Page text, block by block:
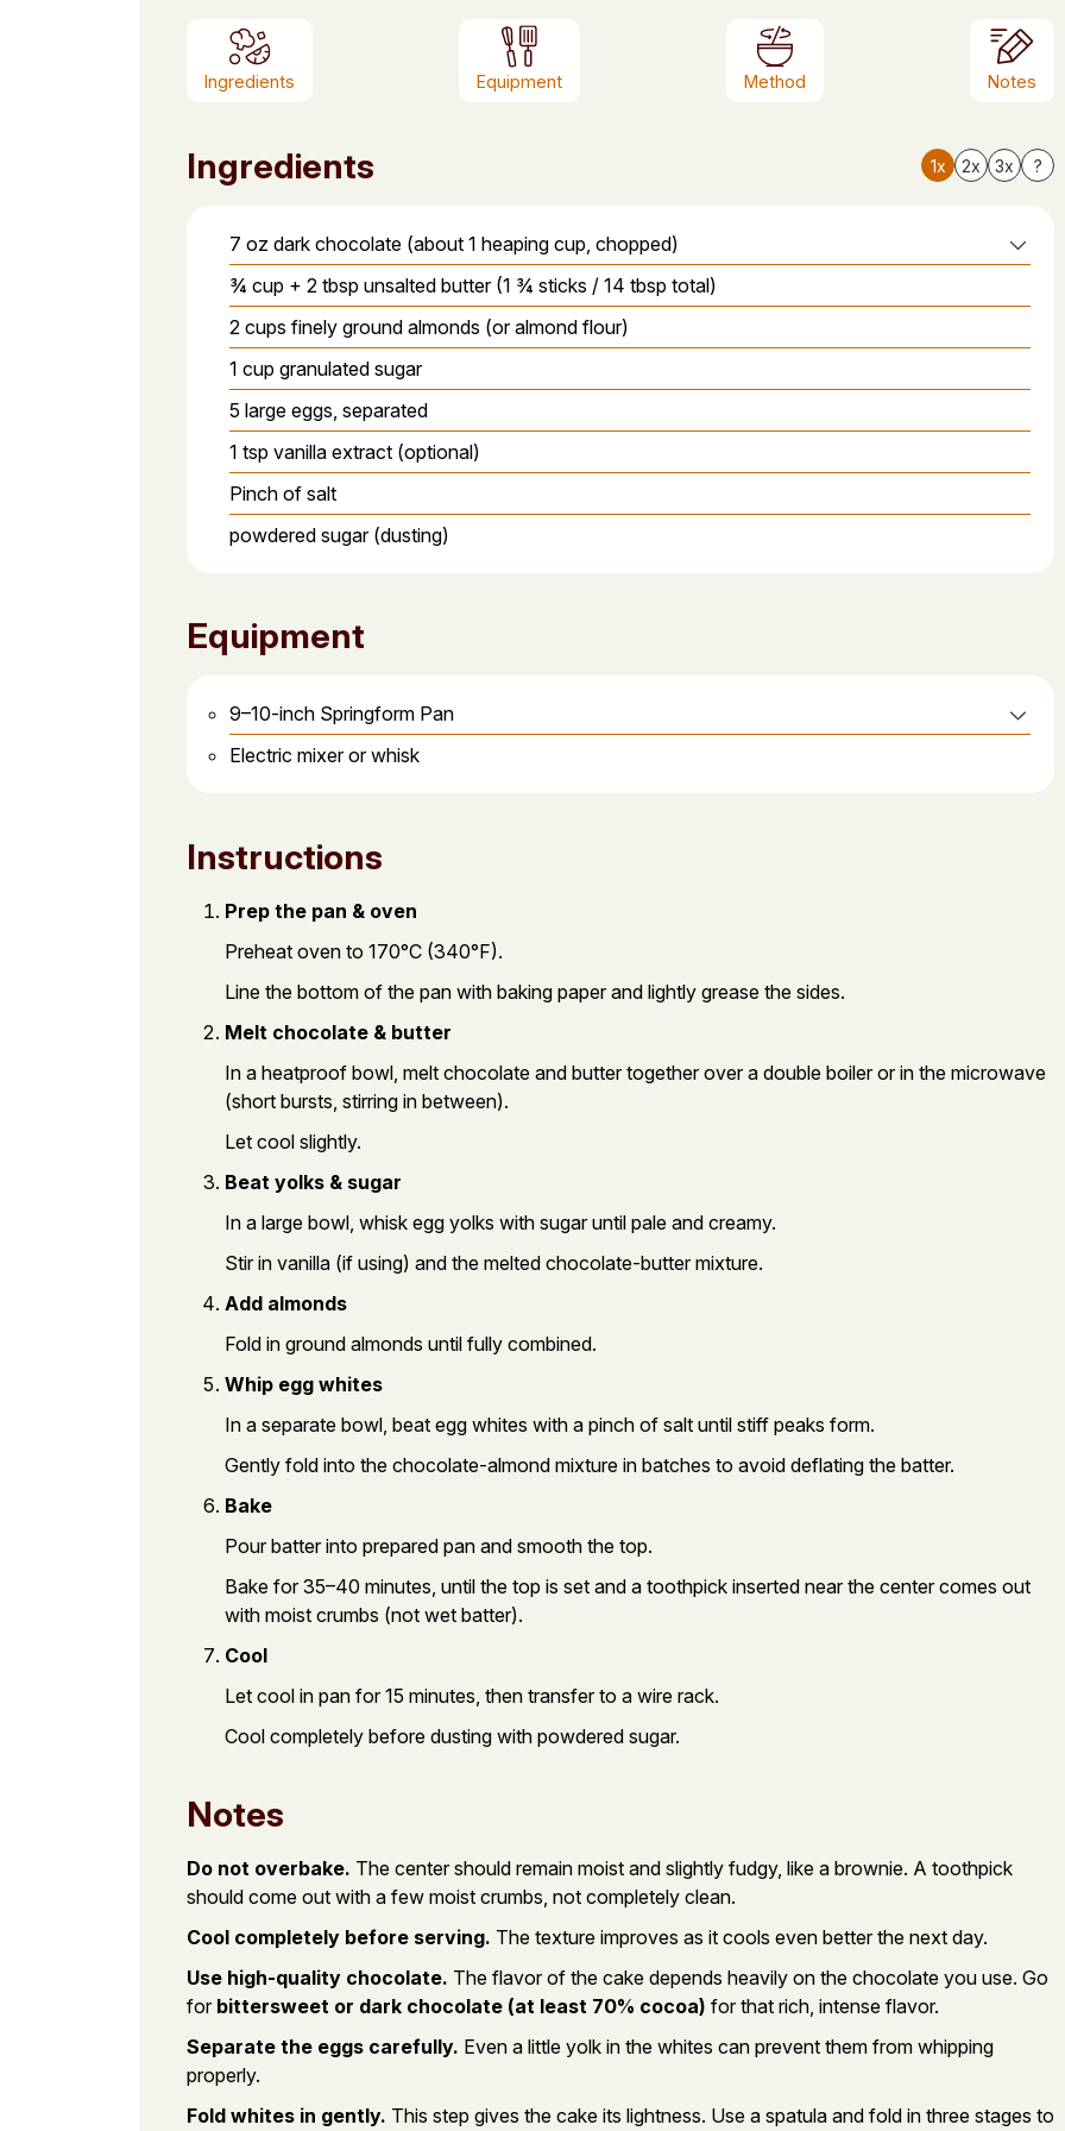
Ingredients Equipment Method Notes
Ingredients 1x 2x 3x ?
7 oz dark chocolate (about 1 heaping cup, chopped)
¾ cup + 2 tbsp unsalted butter (1 ¾ sticks / 14 tbsp total)
2 cups finely ground almonds (or almond flour)
1 cup granulated sugar
5 large eggs, separated
1 tsp vanilla extract (optional)
Pinch of salt
powdered sugar (dusting)
Equipment
9–10-inch Springform Pan
Electric mixer or whisk
Instructions
Prep the pan & oven
Preheat oven to 170°C (340°F).
Line the bottom of the pan with baking paper and lightly grease the sides.
Melt chocolate & butter
In a heatproof bowl, melt chocolate and butter together over a double boiler or in the microwave
(short bursts, stirring in between).
Let cool slightly.
Beat yolks & sugar
In a large bowl, whisk egg yolks with sugar until pale and creamy.
Stir in vanilla (if using) and the melted chocolate-butter mixture.
Add almonds
Fold in ground almonds until fully combined.
Whip egg whites
In a separate bowl, beat egg whites with a pinch of salt until stiff peaks form.
Gently fold into the chocolate-almond mixture in batches to avoid deflating the batter.
Bake
Pour batter into prepared pan and smooth the top.
Bake for 35–40 minutes, until the top is set and a toothpick inserted near the center comes out
with moist crumbs (not wet batter).
Cool
Let cool in pan for 15 minutes, then transfer to a wire rack.
Cool completely before dusting with powdered sugar.
Notes
Do not overbake. The center should remain moist and slightly fudgy, like a brownie. A toothpick
should come out with a few moist crumbs, not completely clean.
Cool completely before serving. The texture improves as it cools even better the next day.
Use high-quality chocolate. The flavor of the cake depends heavily on the chocolate you use. Go
for bittersweet or dark chocolate (at least 70% cocoa) for that rich, intense flavor.
Separate the eggs carefully. Even a little yolk in the whites can prevent them from whipping
properly.
Fold whites in gently. This step gives the cake its lightness. Use a spatula and fold in three stages to